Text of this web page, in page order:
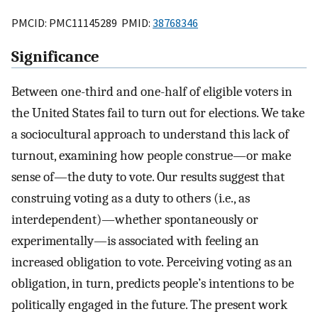
PMCID: PMC11145289 PMID: 38768346
Significance
Between one-third and one-half of eligible voters in
the United States fail to turn out for elections. We take
a sociocultural approach to understand this lack of
turnout, examining how people construe—or make
sense of—the duty to vote. Our results suggest that
construing voting as a duty to others (i.e., as
interdependent)—whether spontaneously or
experimentally—is associated with feeling an
increased obligation to vote. Perceiving voting as an
obligation, in turn, predicts people’s intentions to be
politically engaged in the future. The present work